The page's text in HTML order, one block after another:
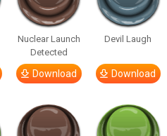
Nuclear Launch
Detected
Download
Devil Laugh
Download